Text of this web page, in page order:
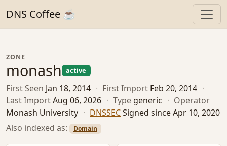
DNS Coffee ☕
ZONE
monash active
First Seen Jan 18, 2014 · First Import Feb 20, 2014 ·
Last ImportAug 06, 2026 · Type generic · Operator
Monash University · DNSSECSigned since Apr 10, 2020
Also indexed as:
Domain